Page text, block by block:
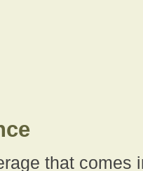
that comes